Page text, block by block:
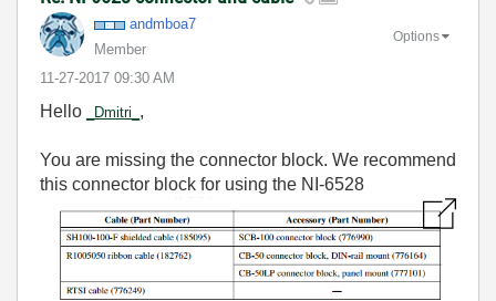
andmboa7
Member
‎11-27-2017 09:30 AM
Options
Hello _Dmitri_ ,
You are missing the connector block. We recommend
this connector block for using the NI-6528